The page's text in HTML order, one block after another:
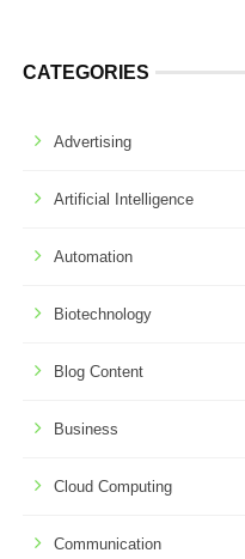
CATEGORIES
Advertising
Artificial Intelligence
Automation
Biotechnology
Blog Content
Business
Cloud Computing
Communication